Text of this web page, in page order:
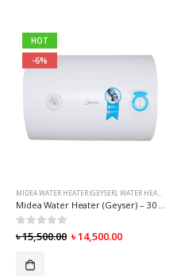
HOT
-6%
MIDEA WATER HEATER (GEYSER),WATER HEATER (GEYSER)
0 out of 5
৳15,500.00 ৳14,500.00